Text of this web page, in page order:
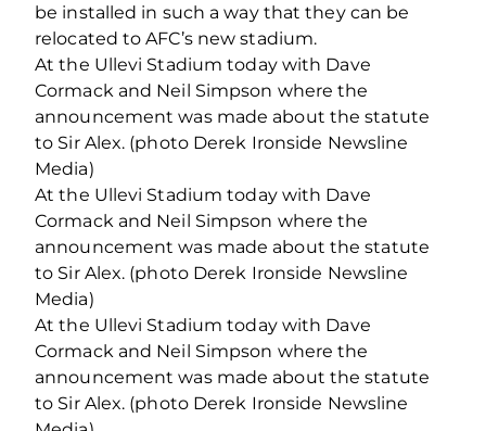
be installed in such a way that they can be
relocated to AFC’s new stadium.
At the Ullevi Stadium today with Dave
Cormack and Neil Simpson where the
announcement was made about the statute
to Sir Alex. (photo Derek Ironside Newsline
Media)
At the Ullevi Stadium today with Dave
Cormack and Neil Simpson where the
announcement was made about the statute
to Sir Alex. (photo Derek Ironside Newsline
Media)
At the Ullevi Stadium today with Dave
Cormack and Neil Simpson where the
announcement was made about the statute
to Sir Alex. (photo Derek Ironside Newsline